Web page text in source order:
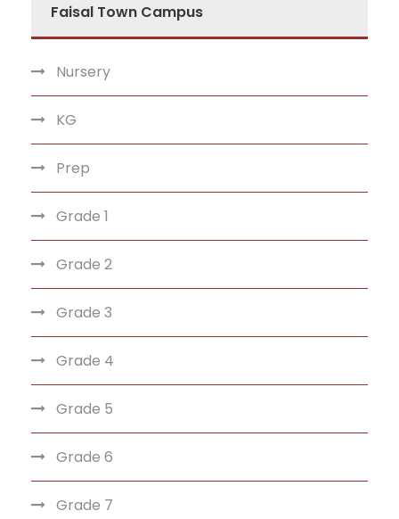
Faisal Town Campus
Nursery
KG
Prep
Grade 1
Grade 2
Grade 3
Grade 4
Grade 5
Grade 6
Grade 7